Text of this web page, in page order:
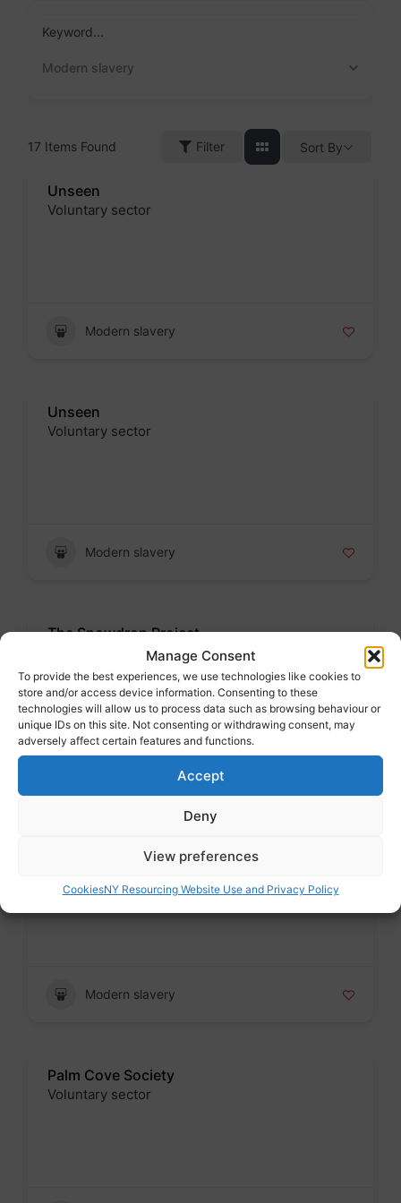
Manage Consent
To provide the best experiences, we use technologies like cookies to
store and/or access device information. Consenting to these
technologies will allow us to process data such as browsing behaviour or
unique IDs on this site. Not consenting or withdrawing consent, may
adversely affect certain features and functions.
Accept
Deny
View preferences
CookiesNY Resourcing Website Use and Privacy Policy
Keyword...
Modern slavery
17 Items Found Filter Sort By
Unseen
Voluntary sector
Modern slavery
Unseen
Voluntary sector
Modern slavery
The Snowdrop Project
Voluntary sector
Badge
Palm Cove Society
Modern slavery
Palm Cove Society
Voluntary sector